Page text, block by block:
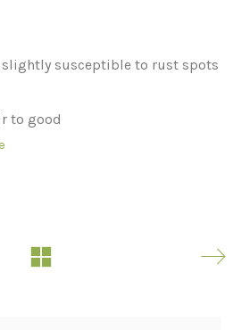
susceptible to rust spots
to good